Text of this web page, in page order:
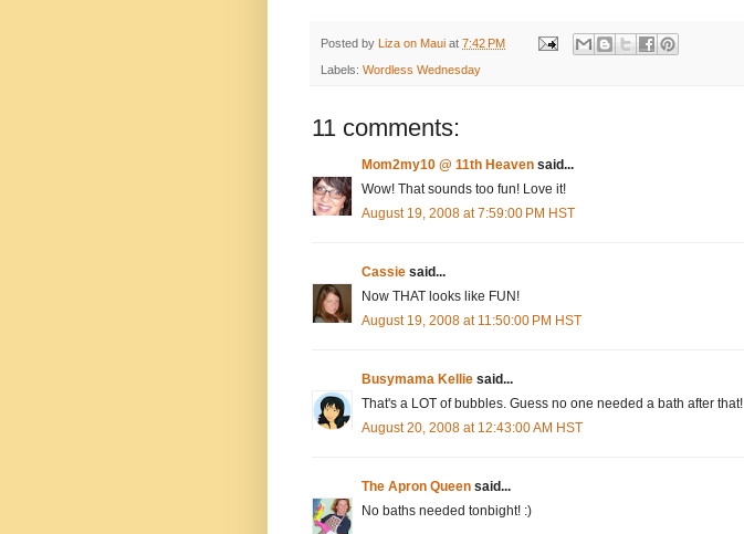
Posted by Liza on Maui at 7:42 PM
Labels: Wordless Wednesday
11 comments:
Mom2my10 @ 11th Heaven said...
Wow! That sounds too fun! Love it!
August 19, 2008 at 7:59:00 PM HST
Cassie said...
Now THAT looks like FUN!
August 19, 2008 at 11:50:00 PM HST
Busymama Kellie said...
That's a LOT of bubbles. Guess no one needed a bath after that!
August 20, 2008 at 12:43:00 AM HST
The Apron Queen said...
No baths needed tonbight! :)